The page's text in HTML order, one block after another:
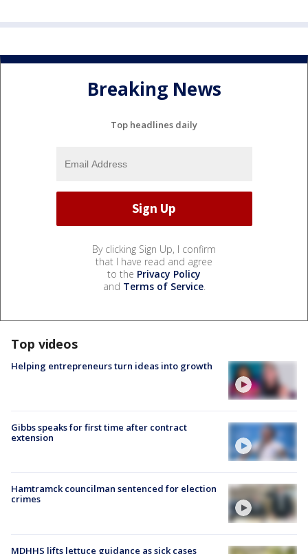
Breaking News
Top headlines daily
By clicking Sign Up, I confirm
that I have read and agree
to the Privacy Policy
and Terms of Service.
Top videos
Helping entrepreneurs turn ideas into growth
Gibbs speaks for first time after contract
extension
Hamtramck councilman sentenced for election
crimes
MDHHS lifts lettuce guidance as sick cases